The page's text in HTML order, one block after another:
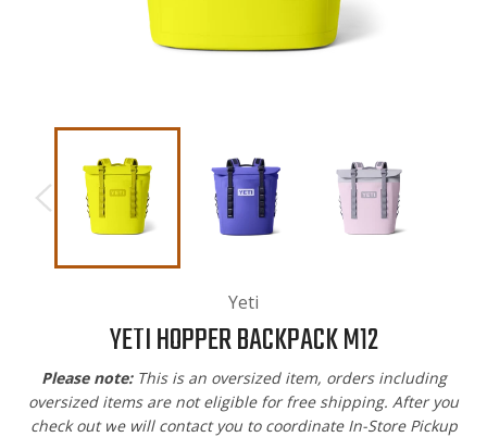
Yeti
YETI HOPPER BACKPACK M12
Please note: This is an oversized item, orders including
oversized items are not eligible for free shipping. After you
check out we will contact you to coordinate In-Store Pickup